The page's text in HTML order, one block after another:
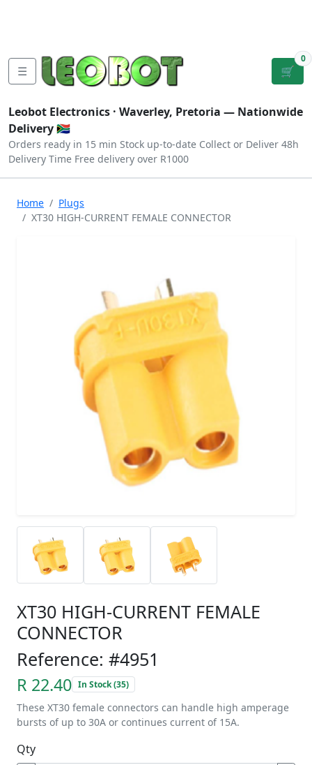
☰ 🛒
0
Leobot Electronics · Waverley, Pretoria — Nationwide
Delivery 🇿🇦
Orders ready in 15 min Stock up-to-date Collect or Deliver 48h
Delivery Time Free delivery over R1000
Home
Plugs
XT30 HIGH-CURRENT FEMALE CONNECTOR
XT30 HIGH-CURRENT FEMALE
CONNECTOR
Reference: #4951
R 22.40 In Stock (35)
These XT30 female connectors can handle high amperage
bursts of up to 30A or continues current of 15A.
Qty